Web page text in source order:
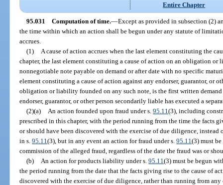
Entire Chapter
95.031 Computation of time.—Except as provided in subsection (2)
the time within which an action shall be begun under any statute of
accrues.
(1)
A cause of action accrues when the last element constituting the
chapter, the last element constituting a cause of action on an obligation
nonnegotiable note payable on demand or after date with no specific
element constituting a cause of action against any endorser, guarantor, or
obligation or liability founded on any such note, is the first written
endorser, guarantor, or other person secondarily liable has executed a
(2)(a)
An action founded upon fraud under s.95.11(3), including
prescribed in this chapter, with the period running from the time the facts
or should have been discovered with the exercise of due diligence, instead
in s.95.11(3), but in any event an action for fraud under s.95.11(3) must
commission of the alleged fraud, regardless of the date the fraud was or
(b)
An action for products liability under s.95.11(3) must be begun
the period running from the date that the facts giving rise to the cause of
discovered with the exercise of due diligence, rather than running from